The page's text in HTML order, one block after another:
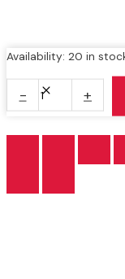
Availability: 20 in
-
BUKU
MAHARAT
AL-
+